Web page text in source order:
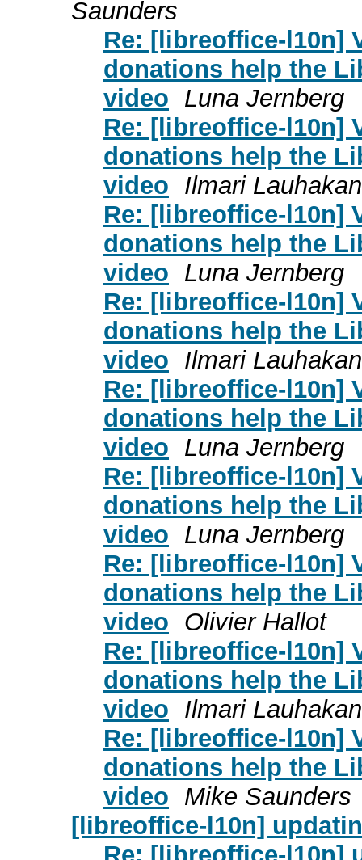
Saunders
Re: [libreoffice-l10n]
donations help the
video Luna Jernberg
Re: [libreoffice-l10n]
donations help the
video Ilmari
Re: [libreoffice-l10n]
donations help the
video Luna Jernberg
Re: [libreoffice-l10n]
donations help the
video Ilmari
Re: [libreoffice-l10n]
donations help the
video Luna Jernberg
Re: [libreoffice-l10n]
donations help the
video Luna Jernberg
Re: [libreoffice-l10n]
donations help the
video Olivier Hallot
Re: [libreoffice-l10n]
donations help the
video Ilmari
Re: [libreoffice-l10n]
donations help the
video Mike Saunders
[libreoffice-l10n]